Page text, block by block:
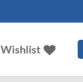
Wishlist